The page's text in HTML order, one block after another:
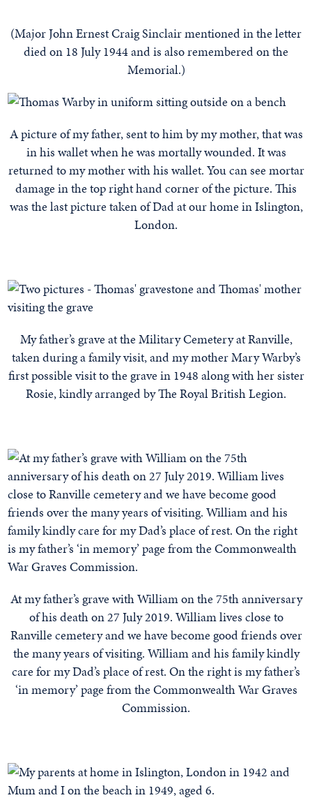
(Major John Ernest Craig Sinclair mentioned in the letter
died on 18 July 1944 and is also remembered on the
Memorial.)
A picture of my father, sent to him by my mother, that was
in his wallet when he was mortally wounded. It was
returned to my mother with his wallet. You can see mortar
damage in the top right hand corner of the picture. This
was the last picture taken of Dad at our home in Islington,
London.
My father’s grave at the Military Cemetery at Ranville,
taken during a family visit, and my mother Mary Warby’s
first possible visit to the grave in 1948 along with her sister
Rosie, kindly arranged by The Royal British Legion.
At my father’s grave with William on the 75th anniversary
of his death on 27 July 2019. William lives close to
Ranville cemetery and we have become good friends over
the many years of visiting. William and his family kindly
care for my Dad’s place of rest. On the right is my father’s
‘in memory’ page from the Commonwealth War Graves
Commission.